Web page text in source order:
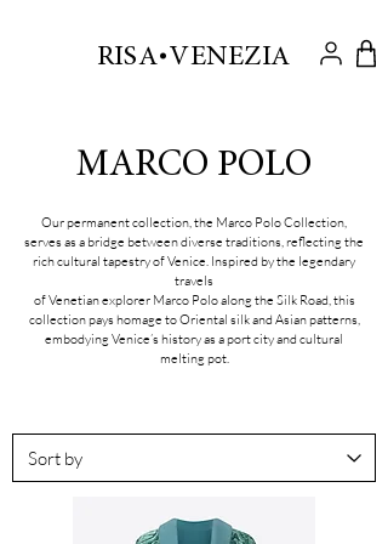
RISA VENEZIA
.
MARCO POLO
Our permanent collection, the Marco Polo Collection,
serves as a bridge between diverse traditions, reflecting the
rich cultural tapestry of Venice. Inspired by the legendary
travels
of Venetian explorer Marco Polo along the Silk Road, this
collection pays homage to Oriental silk and Asian patterns,
embodying Venice’s history as a port city and cultural
melting pot.